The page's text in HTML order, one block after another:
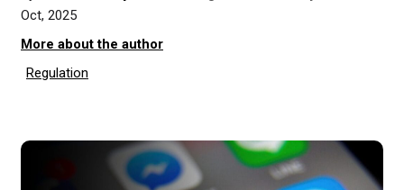
Oct, 2025
More about the author
Regulation